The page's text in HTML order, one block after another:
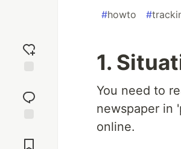
reaction
Comments
#howto #
1.
You need to
newspaper in
online.